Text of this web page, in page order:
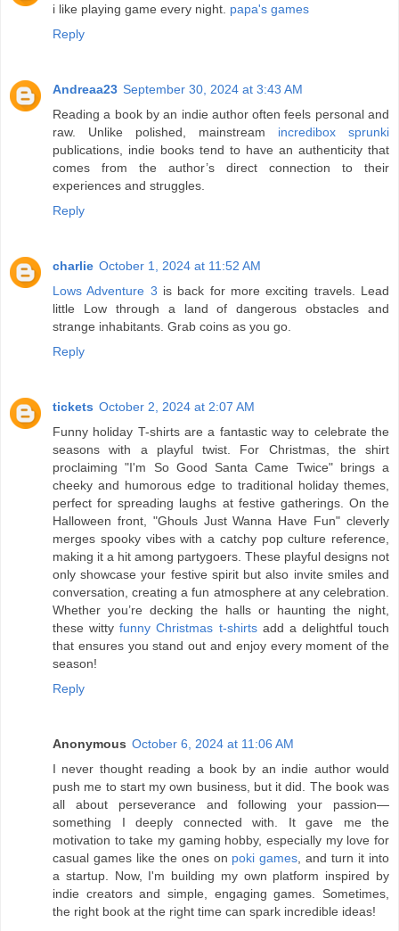
i like playing game every night. papa's games
Reply
Andreaa23 September 30, 2024 at 3:43 AM
Reading a book by an indie author often feels personal and
raw. Unlike polished, mainstream incredibox sprunki
publications, indie books tend to have an authenticity that
comes from the author’s direct connection to their
experiences and struggles.
Reply
charlie October 1, 2024 at 11:52 AM
Lows Adventure 3 is back for more exciting travels. Lead
little Low through a land of dangerous obstacles and
strange inhabitants. Grab coins as you go.
Reply
tickets October 2, 2024 at 2:07 AM
Funny holiday T-shirts are a fantastic way to celebrate the
seasons with a playful twist. For Christmas, the shirt
proclaiming "I'm So Good Santa Came Twice" brings a
cheeky and humorous edge to traditional holiday themes,
perfect for spreading laughs at festive gatherings. On the
Halloween front, "Ghouls Just Wanna Have Fun" cleverly
merges spooky vibes with a catchy pop culture reference,
making it a hit among partygoers. These playful designs not
only showcase your festive spirit but also invite smiles and
conversation, creating a fun atmosphere at any celebration.
Whether you’re decking the halls or haunting the night,
these wittyfunny Christmas t-shirtsadd a delightful touch
that ensures you stand out and enjoy every moment of the
season!
Reply
Anonymous October 6, 2024 at 11:06 AM
I never thought reading a book by an indie author would
push me to start my own business, but it did. The book was
all about perseverance and following your passion—
something I deeply connected with. It gave me the
motivation to take my gaming hobby, especially my love for
casual games like the ones on poki games , and turn it into
a startup. Now, I'm building my own platform inspired by
indie creators and simple, engaging games. Sometimes,
the right book at the right time can spark incredible ideas!